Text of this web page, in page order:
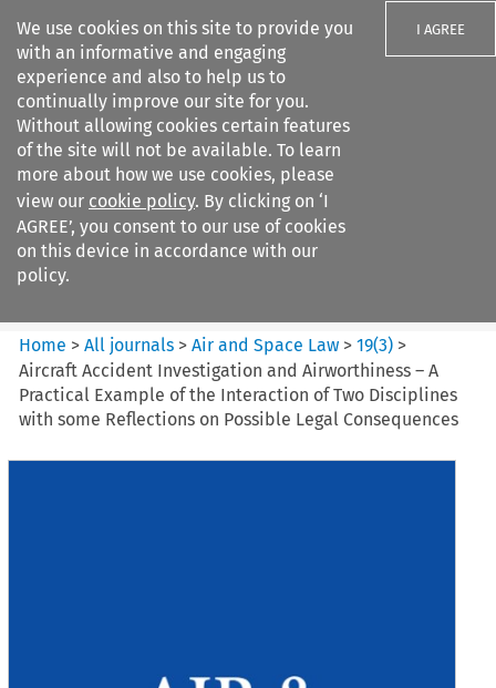
We use cookies on this site to provide you
with an informative and engaging
experience and also to help us to
continually improve our site for you.
Without allowing cookies certain features
of the site will not be available. To learn
more about how we use cookies, please
view our cookie policy. By clicking on ‘I
AGREE’, you consent to our use of cookies
on this device in accordance with our
policy.
I AGREE
Search filters
Air and Space Law
Home >All journals >Air and Space Law >19(3) >
Aircraft Accident Investigation and Airworthiness – A
Practical Example of the Interaction of Two Disciplines
with some Reflections on Possible Legal Consequences